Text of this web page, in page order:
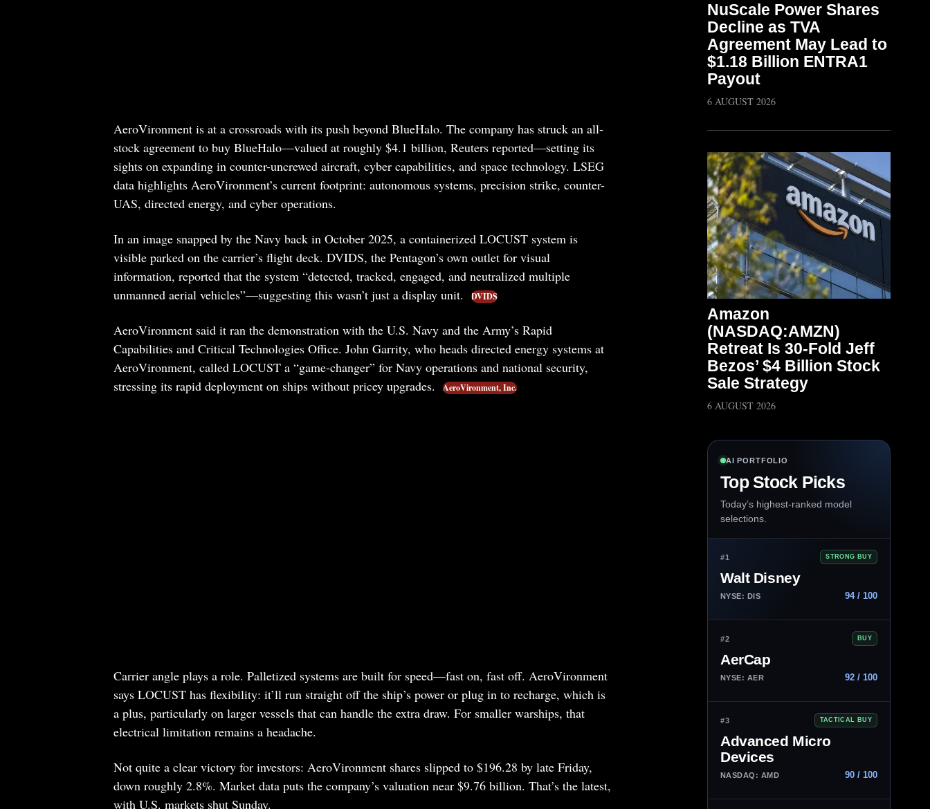
AeroVironment is at a crossroads with its push beyond BlueHalo. The company has struck an all-
stock agreement to buy BlueHalo—valued at roughly $4.1 billion, Reuters reported—setting its
sights on expanding in counter-uncrewed aircraft, cyber capabilities, and space technology. LSEG
data highlights AeroVironment’s current footprint: autonomous systems, precision strike, counter-
UAS, directed energy, and cyber operations.
In an image snapped by the Navy back in October 2025, a containerized LOCUST system is
visible parked on the carrier’s flight deck. DVIDS, the Pentagon’s own outlet for visual
information, reported that the system “detected, tracked, engaged, and neutralized multiple
unmanned aerial vehicles”—suggesting this wasn’t just a display unit.
DVIDS
AeroVironment said it ran the demonstration with the U.S. Navy and the Army’s Rapid
Capabilities and Critical Technologies Office. John Garrity, who heads directed energy systems at
AeroVironment, called LOCUST a “game-changer” for Navy operations and national security,
stressing its rapid deployment on ships without pricey upgrades.
AeroVironment, Inc.
Carrier angle plays a role. Palletized systems are built for speed—fast on, fast off. AeroVironment
says LOCUST has flexibility: it’ll run straight off the ship’s power or plug in to recharge, which is
a plus, particularly on larger vessels that can handle the extra draw. For smaller warships, that
electrical limitation remains a headache.
Not quite a clear victory for investors: AeroVironment shares slipped to $196.28 by late Friday,
down roughly 2.8%. Market data puts the company’s valuation near $9.76 billion. That’s the latest,
with U.S. markets shut Sunday.
NuScale Power Shares
Decline as TVA
Agreement May Lead to
$1.18 Billion ENTRA1
Payout
6 AUGUST 2026
Amazon
(NASDAQ:AMZN)
Retreat Is 30-Fold Jeff
Bezos’ $4 Billion Stock
Sale Strategy
6 AUGUST 2026
AI PORTFOLIO
Top Stock Picks
Today’s highest-ranked model
selections.
#1 STRONG BUY
Walt Disney
NYSE: DIS 94 / 100
#2 BUY
AerCap
NYSE: AER 92 / 100
#3 TACTICAL BUY
Advanced Micro
Devices
NASDAQ: AMD 90 / 100